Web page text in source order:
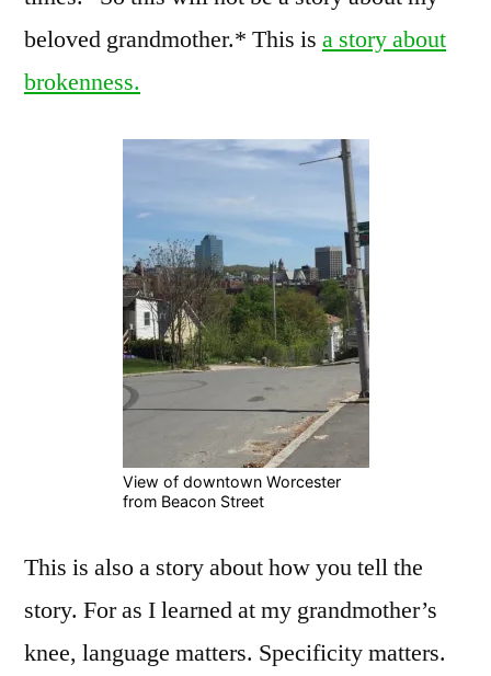
beloved grandmother.* This is a story about
brokenness.
View of downtown Worcester
from Beacon Street
This is also a story about how you tell the
story. For as I learned at my grandmother’s
knee, language matters. Specificity matters.